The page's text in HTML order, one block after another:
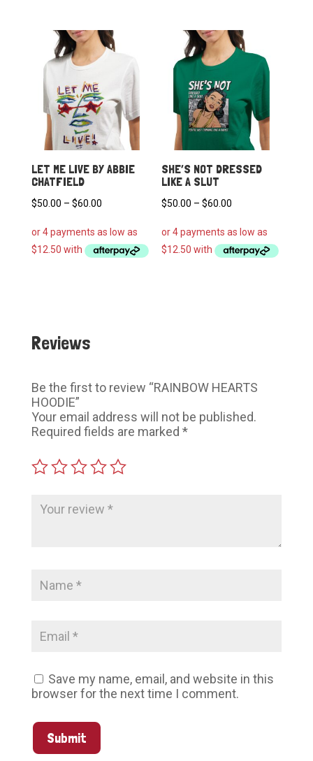
LET ME LIVE BY ABBIE
CHATFIELD
$50.00 – $60.00Price
$50.00
through
SHE’S NOT DRESSED
LIKE A SLUT
$50.00 – $60.00
$50.00
through
Reviews
Be the first to review “RAINBOW HEARTS
HOODIE”
Your email address will not be published.
Required fields are marked *
Save my name, email, and website in this
browser for the next time I comment.
Submit